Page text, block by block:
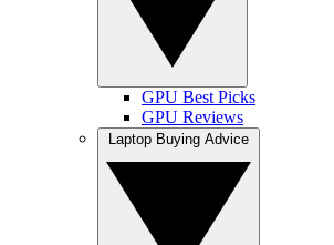
GPU Best Picks
GPU Reviews